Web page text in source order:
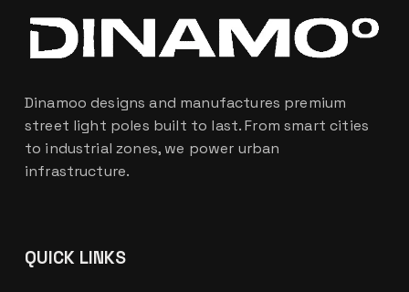
Dinamoo designs and manufactures premium
street light poles built to last. From smart cities
to industrial zones, we power urban
infrastructure.
QUICK LINKS